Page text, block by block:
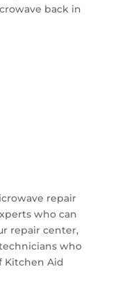
back in
repair
who can
repair center,
who
Kitchen Aid